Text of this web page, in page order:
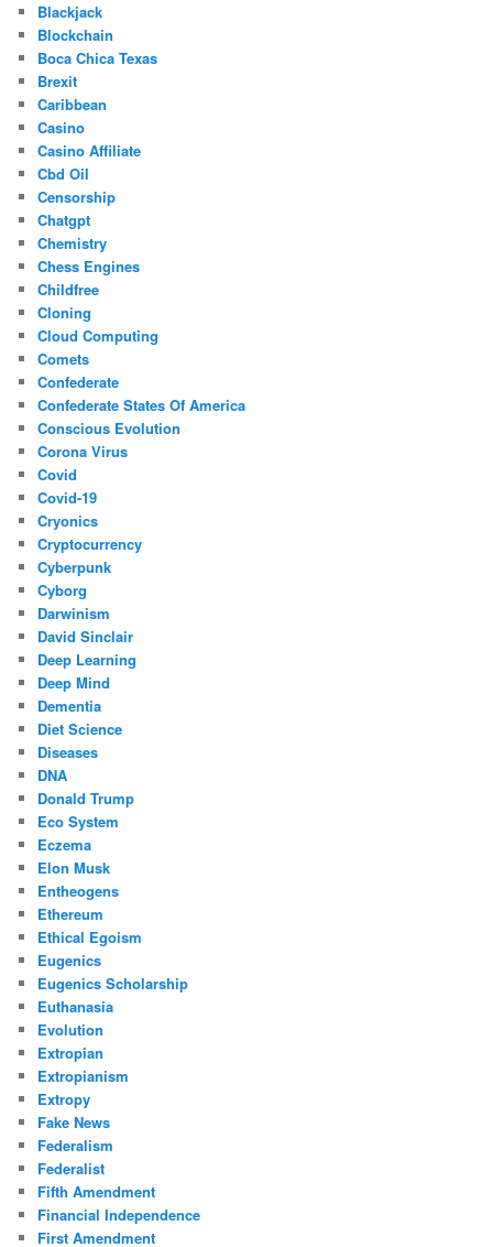
Blackjack
Blockchain
Boca Chica Texas
Brexit
Caribbean
Casino
Casino Affiliate
Cbd Oil
Censorship
Chatgpt
Chemistry
Chess Engines
Childfree
Cloning
Cloud Computing
Comets
Confederate
Confederate States Of America
Conscious Evolution
Corona Virus
Covid
Covid-19
Cryonics
Cryptocurrency
Cyberpunk
Cyborg
Darwinism
David Sinclair
Deep Learning
Deep Mind
Dementia
Diet Science
Diseases
DNA
Donald Trump
Eco System
Eczema
Elon Musk
Entheogens
Ethereum
Ethical Egoism
Eugenics
Eugenics Scholarship
Euthanasia
Evolution
Extropian
Extropianism
Extropy
Fake News
Federalism
Federalist
Fifth Amendment
Financial Independence
First Amendment